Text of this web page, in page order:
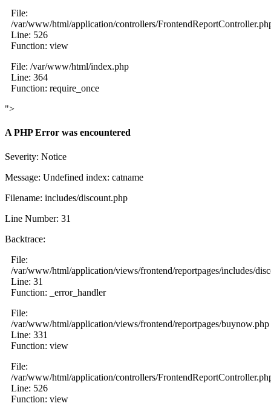
File:
/var/www/html/application/controllers/
Line: 526
Function: view
File: /var/www/html/index.php
Line: 364
Function: require_once
">
A PHP Error was encountered
Severity: Notice
Message: Undefined index: catname
Filename: includes/discount.php
Line Number: 31
Backtrace:
File:
/var/www/html/application/views/frontend/reportpages/includes/
Line: 31
Function: _error_handler
File:
/var/www/html/application/views/frontend/reportpages/buynow.php
Line: 331
Function: view
File:
/var/www/html/application/controllers/
Line: 526
Function: view